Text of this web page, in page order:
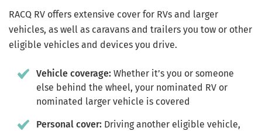
RACQ RV offers extensive cover for RVs and larger
vehicles, as well as caravans and trailers you tow or other
eligible vehicles and devices you drive.
Vehicle coverage: Whether it’s you or someone
else behind the wheel, your nominated RV or
nominated larger vehicle is covered
Personal cover: Driving another eligible vehicle,